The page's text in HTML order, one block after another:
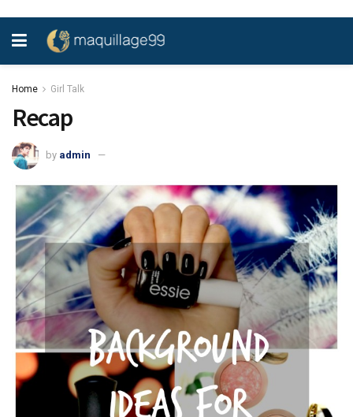
Home Girl Talk
Recap
by admin